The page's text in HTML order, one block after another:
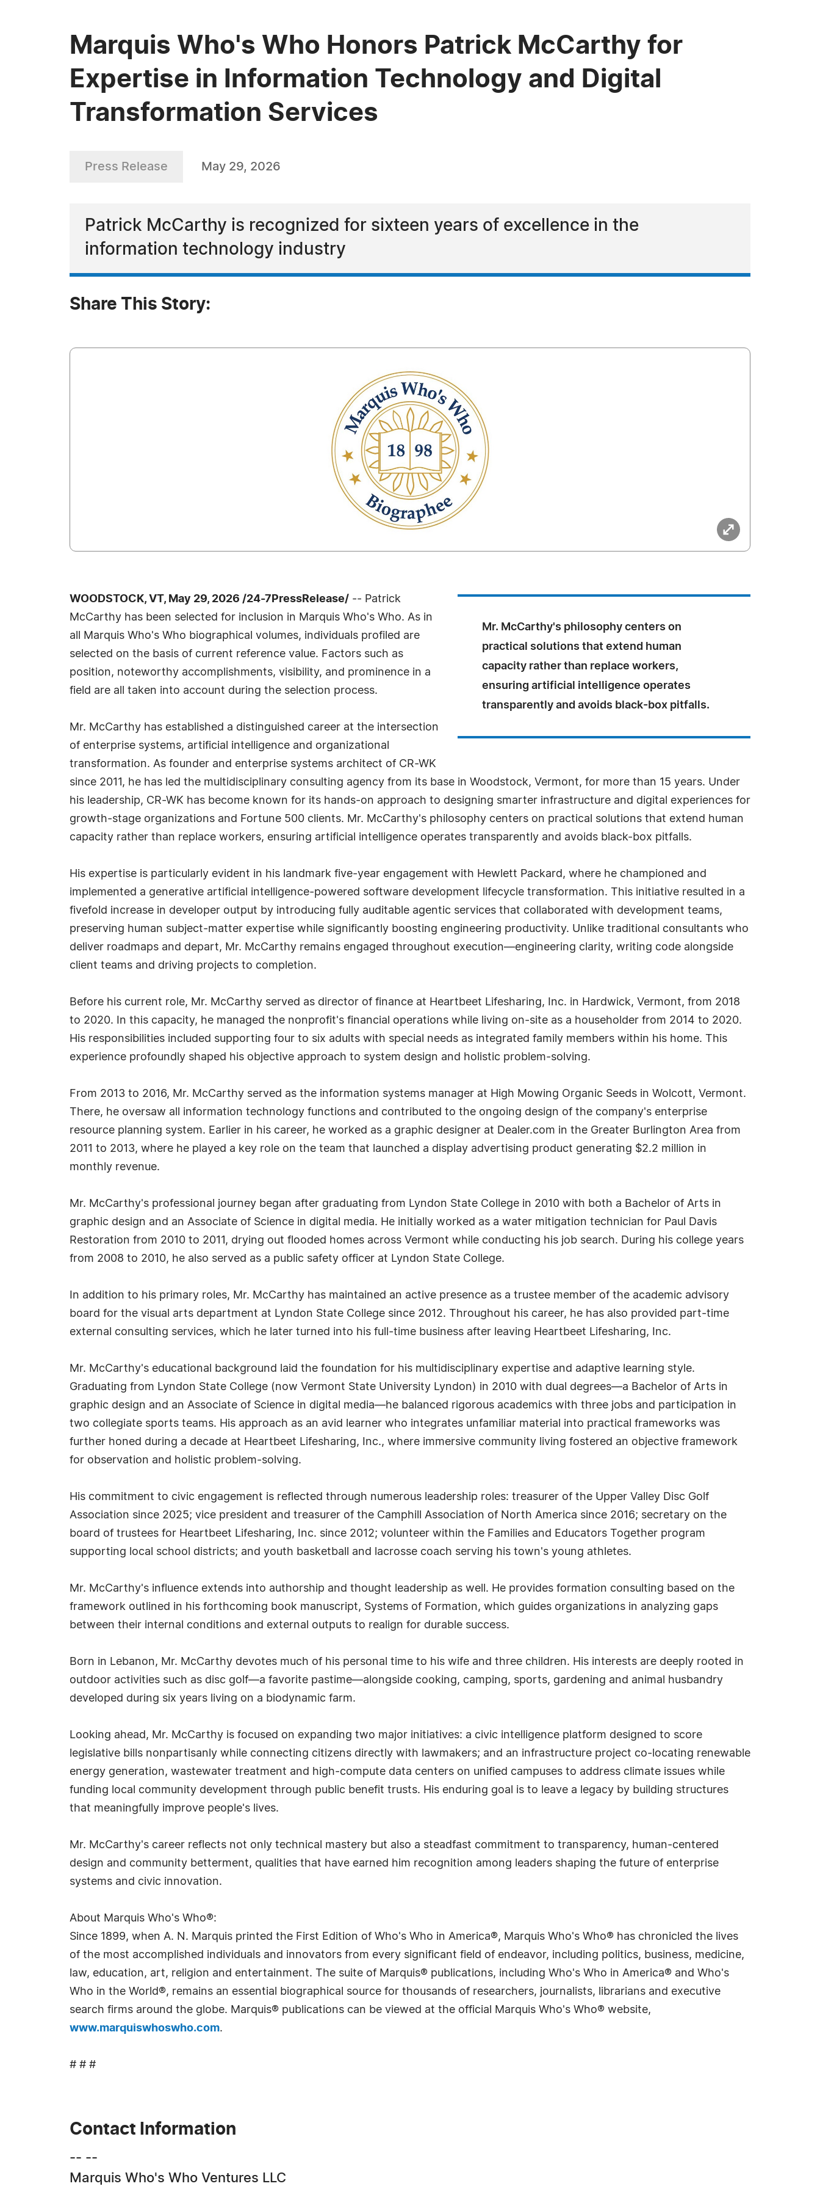
Marquis Who's Who Honors Patrick McCarthy for
Expertise in Information Technology and Digital
Transformation Services
Press Release May 29, 2026
Patrick McCarthy is recognized for sixteen years of excellence in the
information technology industry
Share This Story:
Mr. McCarthy's philosophy centers on
practical solutions that extend human
capacity rather than replace workers,
ensuring artificial intelligence operates
transparently and avoids black-box pitfalls.
WOODSTOCK, VT, May 29, 2026 /24-7PressRelease/ -- Patrick
McCarthy has been selected for inclusion in Marquis Who's Who. As in
all Marquis Who's Who biographical volumes, individuals profiled are
selected on the basis of current reference value. Factors such as
position, noteworthy accomplishments, visibility, and prominence in a
field are all taken into account during the selection process.
Mr. McCarthy has established a distinguished career at the intersection
of enterprise systems, artificial intelligence and organizational
transformation. As founder and enterprise systems architect of CR-WK
since 2011, he has led the multidisciplinary consulting agency from its base in Woodstock, Vermont, for more than 15 years. Under
his leadership, CR-WK has become known for its hands-on approach to designing smarter infrastructure and digital experiences for
growth-stage organizations and Fortune 500 clients. Mr. McCarthy's philosophy centers on practical solutions that extend human
capacity rather than replace workers, ensuring artificial intelligence operates transparently and avoids black-box pitfalls.
His expertise is particularly evident in his landmark five-year engagement with Hewlett Packard, where he championed and
implemented a generative artificial intelligence-powered software development lifecycle transformation. This initiative resulted in a
fivefold increase in developer output by introducing fully auditable agentic services that collaborated with development teams,
preserving human subject-matter expertise while significantly boosting engineering productivity. Unlike traditional consultants who
deliver roadmaps and depart, Mr. McCarthy remains engaged throughout execution—engineering clarity, writing code alongside
client teams and driving projects to completion.
Before his current role, Mr. McCarthy served as director of finance at Heartbeet Lifesharing, Inc. in Hardwick, Vermont, from 2018
to 2020. In this capacity, he managed the nonprofit's financial operations while living on-site as a householder from 2014 to 2020.
His responsibilities included supporting four to six adults with special needs as integrated family members within his home. This
experience profoundly shaped his objective approach to system design and holistic problem-solving.
From 2013 to 2016, Mr. McCarthy served as the information systems manager at High Mowing Organic Seeds in Wolcott, Vermont.
There, he oversaw all information technology functions and contributed to the ongoing design of the company's enterprise
resource planning system. Earlier in his career, he worked as a graphic designer at Dealer.com in the Greater Burlington Area from
2011 to 2013, where he played a key role on the team that launched a display advertising product generating $2.2 million in
monthly revenue.
Mr. McCarthy's professional journey began after graduating from Lyndon State College in 2010 with both a Bachelor of Arts in
graphic design and an Associate of Science in digital media. He initially worked as a water mitigation technician for Paul Davis
Restoration from 2010 to 2011, drying out flooded homes across Vermont while conducting his job search. During his college years
from 2008 to 2010, he also served as a public safety officer at Lyndon State College.
In addition to his primary roles, Mr. McCarthy has maintained an active presence as a trustee member of the academic advisory
board for the visual arts department at Lyndon State College since 2012. Throughout his career, he has also provided part-time
external consulting services, which he later turned into his full-time business after leaving Heartbeet Lifesharing, Inc.
Mr. McCarthy's educational background laid the foundation for his multidisciplinary expertise and adaptive learning style.
Graduating from Lyndon State College (now Vermont State University Lyndon) in 2010 with dual degrees—a Bachelor of Arts in
graphic design and an Associate of Science in digital media—he balanced rigorous academics with three jobs and participation in
two collegiate sports teams. His approach as an avid learner who integrates unfamiliar material into practical frameworks was
further honed during a decade at Heartbeet Lifesharing, Inc., where immersive community living fostered an objective framework
for observation and holistic problem-solving.
His commitment to civic engagement is reflected through numerous leadership roles: treasurer of the Upper Valley Disc Golf
Association since 2025; vice president and treasurer of the Camphill Association of North America since 2016; secretary on the
board of trustees for Heartbeet Lifesharing, Inc. since 2012; volunteer within the Families and Educators Together program
supporting local school districts; and youth basketball and lacrosse coach serving his town's young athletes.
Mr. McCarthy's influence extends into authorship and thought leadership as well. He provides formation consulting based on the
framework outlined in his forthcoming book manuscript, Systems of Formation, which guides organizations in analyzing gaps
between their internal conditions and external outputs to realign for durable success.
Born in Lebanon, Mr. McCarthy devotes much of his personal time to his wife and three children. His interests are deeply rooted in
outdoor activities such as disc golf—a favorite pastime—alongside cooking, camping, sports, gardening and animal husbandry
developed during six years living on a biodynamic farm.
Looking ahead, Mr. McCarthy is focused on expanding two major initiatives: a civic intelligence platform designed to score
legislative bills nonpartisanly while connecting citizens directly with lawmakers; and an infrastructure project co-locating renewable
energy generation, wastewater treatment and high-compute data centers on unified campuses to address climate issues while
funding local community development through public benefit trusts. His enduring goal is to leave a legacy by building structures
that meaningfully improve people's lives.
Mr. McCarthy's career reflects not only technical mastery but also a steadfast commitment to transparency, human-centered
design and community betterment, qualities that have earned him recognition among leaders shaping the future of enterprise
systems and civic innovation.
About Marquis Who's Who®:
Since 1899, when A. N. Marquis printed the First Edition of Who's Who in America®, Marquis Who's Who® has chronicled the lives
of the most accomplished individuals and innovators from every significant field of endeavor, including politics, business, medicine,
law, education, art, religion and entertainment. The suite of Marquis® publications, including Who's Who in America® and Who's
Who in the World®, remains an essential biographical source for thousands of researchers, journalists, librarians and executive
search firms around the globe. Marquis® publications can be viewed at the official Marquis Who's Who® website,
www.marquiswhoswho.com.
# # #
Contact Information
-- --
Marquis Who's Who Ventures LLC